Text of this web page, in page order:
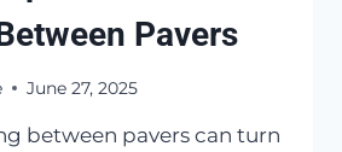
Pavers
June 27, 2025
between pavers can turn